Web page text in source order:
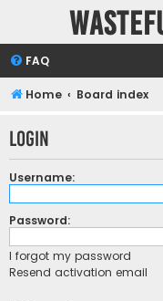
FAQ
Home Board index
Login
Username:
Password:
I forgot my password
Resend activation email